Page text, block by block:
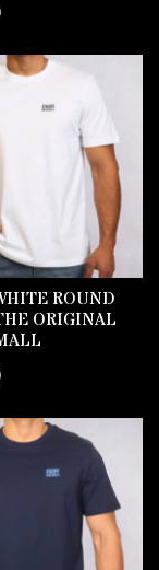
ROUND
ORIGINAL